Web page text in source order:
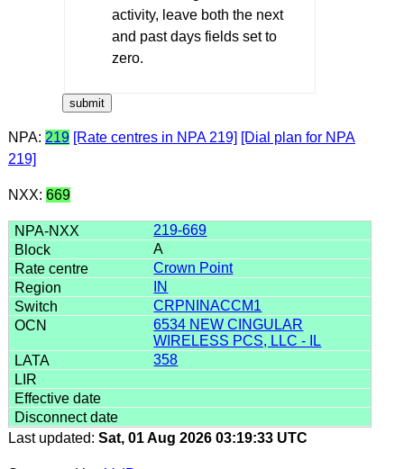
activity, leave both the next
and past days fields set to
zero.
NPA: 219 [Rate centres in NPA 219] [Dial plan for NPA
219]
NXX: 669
219-669
A
Crown Point
IN
CRPNINACCM1
6534 NEW CINGULAR
WIRELESS PCS, LLC - IL
358
Last updated: Sat, 01 Aug 2026 03:19:33 UTC